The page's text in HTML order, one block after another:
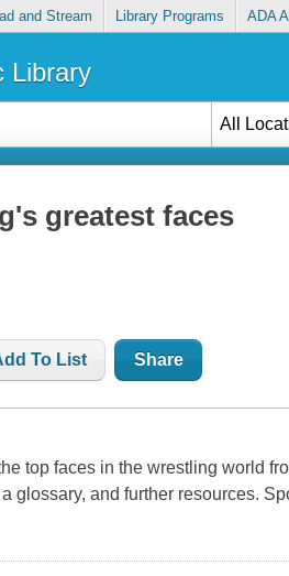
and Stream Library Programs ADA
Library
All
greatest faces
To List Share
top faces in the wrestling world
glossary, and further resources.